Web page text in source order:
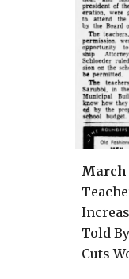
March
Told
Cuts